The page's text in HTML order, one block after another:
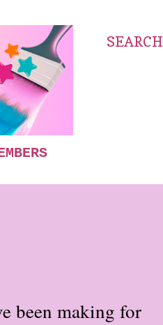
SEARCH
been making for